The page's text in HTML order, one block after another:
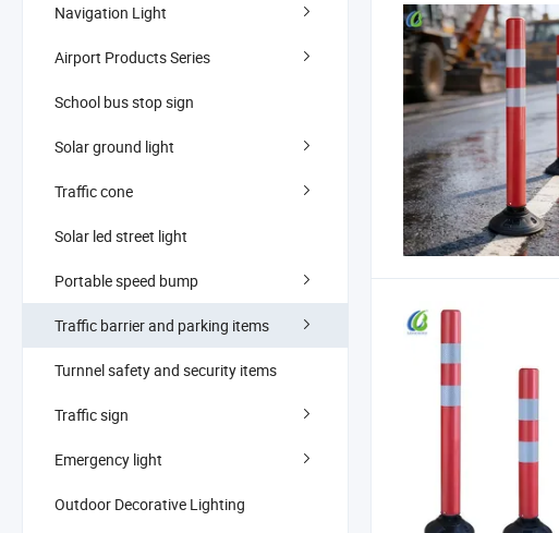
Navigation Light
Airport Products Series
School bus stop sign
Solar ground light
Traffic cone
Solar led street light
Portable speed bump
Traffic barrier and parking items
Turnnel safety and security items
Traffic sign
Emergency light
Outdoor Decorative Lighting